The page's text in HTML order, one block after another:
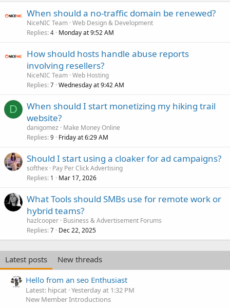
When should a no-traffic domain be renewed?
NiceNIC Team Web Design & Development
Replies 4 Monday at 9:52 AM
How should hosts handle abuse reports
involving resellers?
NiceNIC Team Web Hosting
Replies 7 Wednesday at 9:42 AM
D
When should I start monetizing my hiking trail
website?
danigomez
Make Money Online
Replies 9 Friday at 6:29 AM
Should I start using a cloaker for ad campaigns?
softhex Pay Per Click Advertising
Replies 1 Mar 17, 2026
What Tools should SMBs use for remote work or
hybrid teams?
hazlcooper Business & Advertisement Forums
Replies 7 Dec 22, 2025
Latest posts
New threads
Hello from an seo Enthusiast
Latest: hipcat Yesterday at 1:32 PM
New Member Introductions